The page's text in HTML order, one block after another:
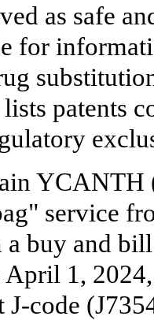
as safe
for
patents
service
a buy and
April 1,
J-code